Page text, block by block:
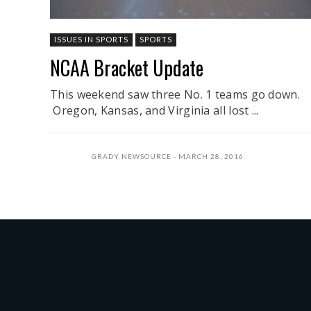
ISSUES IN SPORTS SPORTS
NCAA Bracket Update
This weekend saw three No. 1 teams go down.
Oregon, Kansas, and Virginia all lost ...
GRADY NEWSOURCE MARCH 28, 2016